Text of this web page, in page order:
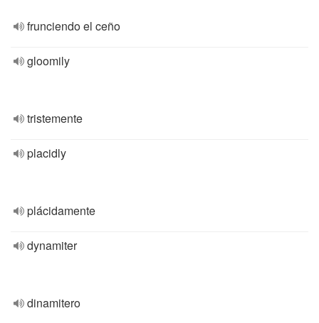
frunciendo el ceño
gloomily
tristemente
placidly
plácidamente
dynamiter
dinamitero